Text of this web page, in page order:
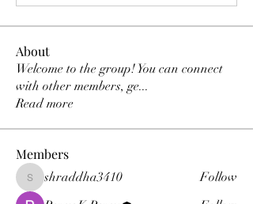
About
Welcome to the group! You can connect
with other members, ge...
Read more
Members
shraddha3410
shraddha3410
Follow